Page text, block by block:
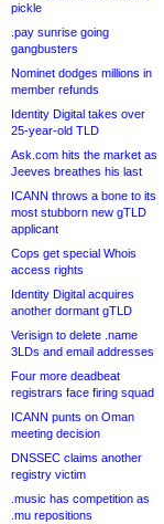
pickle
.pay sunrise going
gangbusters
Nominet dodges millions in
member refunds
Identity Digital takes over
25-year-old TLD
Ask.com hits the market as
Jeeves breathes his last
ICANN throws a bone to its
most stubborn new gTLD
applicant
Cops get special Whois
access rights
Identity Digital acquires
another dormant gTLD
Verisign to delete .name
3LDs and email addresses
Four more deadbeat
registrars face firing squad
ICANN punts on Oman
meeting decision
DNSSEC claims another
registry victim
.music has competition as
.mu repositions